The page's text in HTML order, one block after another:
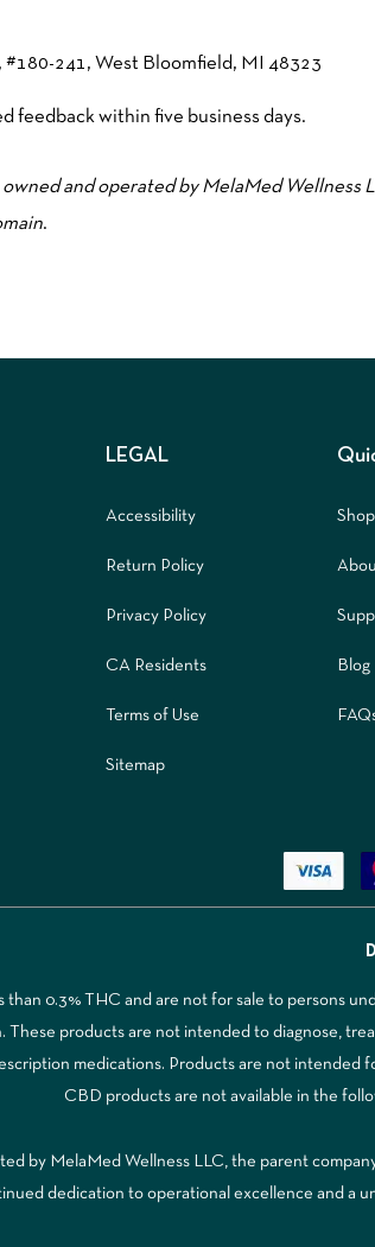
#180-241, West Bloomfield, MI 48323
feedback within five business days.
and operated by MelaMed Wellness
.
LEGAL
Accessibility
Return Policy
Privacy Policy
CA Residents
Terms of Use
Sitemap
Shop
Blog
0.3% THC and are not for sale to persons
products are not intended to diagnose,
medications. Products are not intended
CBD products are not available in the
by MelaMed Wellness LLC, the parent
dedication to operational excellence and